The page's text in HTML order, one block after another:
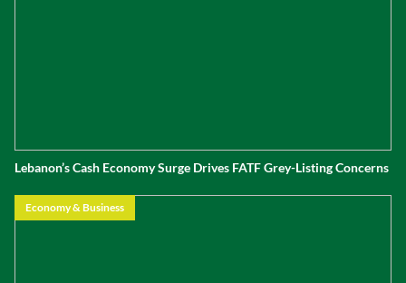
Lebanon’s Cash Economy Surge Drives FATF Grey-Listing Concerns
Economy & Business